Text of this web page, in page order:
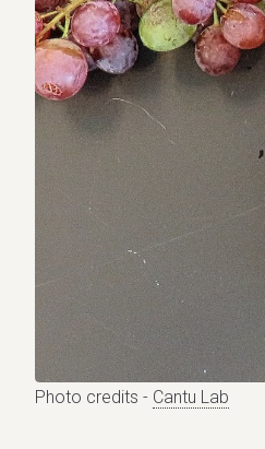
Photo credits - Cantu Lab